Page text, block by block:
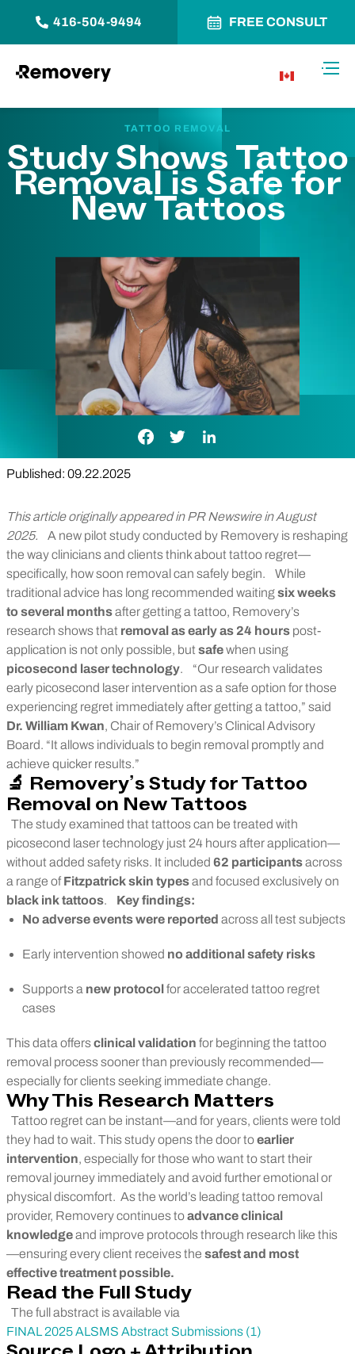
416-504-9494 FREE CONSULT
TATTOO REMOVAL
Study Shows Tattoo
Removal is Safe for
New Tattoos
Facebook Link
Twitter LinkLinkedIn Link
Published: 09.22.2025
This article originally appeared in PR Newswire in August
2025.
A new pilot study conducted by Removery is reshaping
the way clinicians and clients think about tattoo regret—
specifically, how soon removal can safely begin.
While
traditional advice has long recommended waitingsix weeks
to several monthsafter getting a tattoo, Removery’s
research shows that removal as early as 24 hours post-
application is not only possible, but safewhen using
picosecond laser technology.
“Our research validates
early picosecond laser intervention as a safe option for those
experiencing regret immediately after getting a tattoo,” said
Dr. William Kwan, Chair of Removery’s Clinical Advisory
Board. “It allows individuals to begin removal promptly and
achieve quicker results.”
🔬 Removery’s Study for Tattoo
Removal on New Tattoos
The study examined that tattoos can be treated with
picosecond laser technology just 24 hours after application—
without added safety risks. It included 62 participantsacross
a range of Fitzpatrick skin typesand focused exclusively on
black ink tattoos.
Key findings:
No adverse events were reported across all test subjects
Early intervention showed no additional safety risks
Supports a new protocol for accelerated tattoo regret
cases
This data offersclinical validation for beginning the tattoo
removal process sooner than previously recommended—
especially for clients seeking immediate change.
Why This Research Matters
Tattoo regret can be instant—and for years, clients were told
they had to wait. This study opens the door toearlier
intervention, especially for those who want to start their
removal journey immediately and avoid further emotional or
physical discomfort. As the world’s leading tattoo removal
provider, Removery continues toadvance clinical
knowledgeand improve protocols through research like this
—ensuring every client receives the safest and most
effective treatment possible.
Read the Full Study
The full abstract is available via
FINAL 2025 ALSMS Abstract Submissions (1)